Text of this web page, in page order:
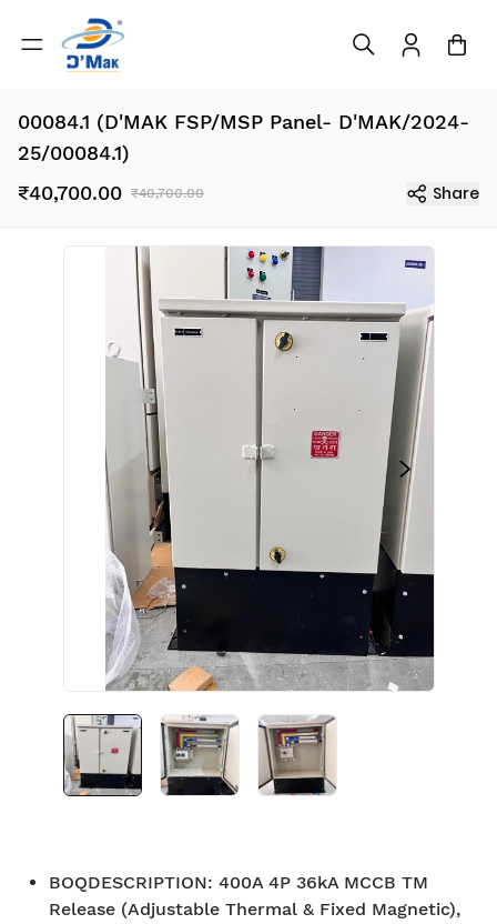
00084.1 (D'MAK FSP/MSP Panel- D'MAK/2024-
25/00084.1)
₹40,700.00 ₹40,700.00 Share
BOQDESCRIPTION: 400A 4P 36kA MCCB TM
Release (Adjustable Thermal & Fixed Magnetic),